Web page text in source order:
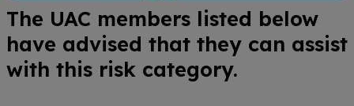
The UAC members listed below
have advised that they can assist
with this risk category.